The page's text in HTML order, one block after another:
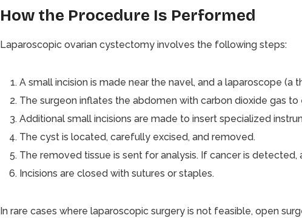
How the Procedure Is Performed
Laparoscopic ovarian cystectomy involves the following steps:
A small incision is made near the navel, and a laparoscope (a
The surgeon inflates the abdomen with carbon dioxide gas
Additional small incisions are made to insert specialized
The cyst is located, carefully excised, and removed.
The removed tissue is sent for analysis. If cancer is
Incisions are closed with sutures or staples.
In rare cases where laparoscopic surgery is not feasible, open